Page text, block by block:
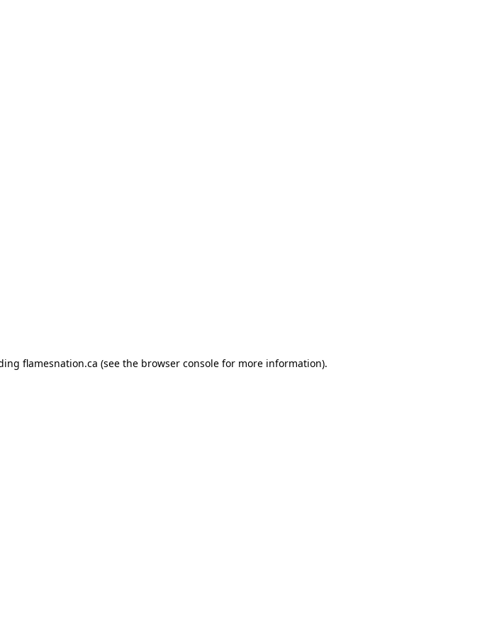
flamesnation.ca (see the browser console for more information).